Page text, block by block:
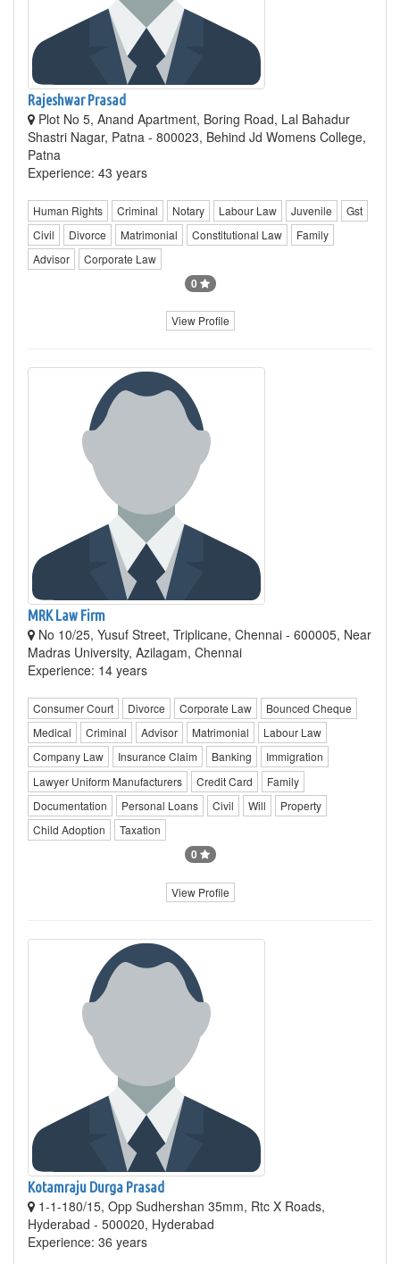
Rajeshwar Prasad
Plot No 5, Anand Apartment, Boring Road, Lal Bahadur
Shastri Nagar, Patna - 800023, Behind Jd Womens College,
Patna
Experience: 43 years
Human Rights Criminal Notary Labour Law Juvenile
Gst
Civil
Divorce Matrimonial Constitutional Law
Family
Advisor
Corporate Law
0
View Profile
MRK Law Firm
No 10/25, Yusuf Street, Triplicane, Chennai - 600005, Near
Madras University, Azilagam, Chennai
Experience: 14 years
Consumer Court Divorce Corporate Law
Bounced Cheque
Medical
Criminal Advisor Matrimonial
Labour Law
Company Law
Insurance Claim Banking
Immigration
Lawyer Uniform Manufacturers
Credit Card
Family
Documentation
Personal Loans Civil Will
Property
Child Adoption
Taxation
0
View Profile
Kotamraju Durga Prasad
1-1-180/15, Opp Sudhershan 35mm, Rtc X Roads,
Hyderabad - 500020, Hyderabad
Experience: 36 years